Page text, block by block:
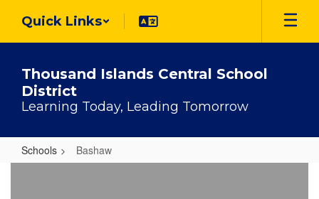
main
Quick Links
Thousand Islands Central School
District
Learning Today, Leading Tomorrow
Schools Bashaw